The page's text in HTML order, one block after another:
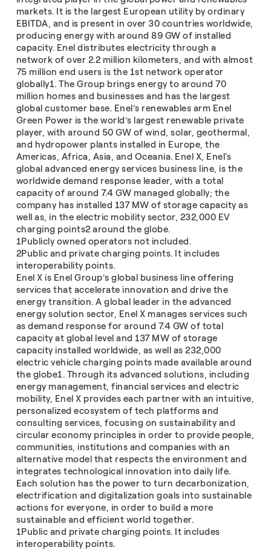
markets. It is the largest European utility by ordinary
EBITDA, and is present in over 30 countries worldwide,
producing energy with around 89 GW of installed
capacity. Enel distributes electricity through a
network of over 2.2 million kilometers, and with almost
75 million end users is the 1st network operator
globally1. The Group brings energy to around 70
million homes and businesses and has the largest
global customer base. Enel’s renewables arm Enel
Green Power is the world’s largest renewable private
player, with around 50 GW of wind, solar, geothermal,
and hydropower plants installed in Europe, the
Americas, Africa, Asia, and Oceania. Enel X, Enel's
global advanced energy services business line, is the
worldwide demand response leader, with a total
capacity of around 7.4 GW managed globally; the
company has installed 137 MW of storage capacity as
well as, in the electric mobility sector, 232,000 EV
charging points2 around the globe.
1Publicly owned operators not included.
2Public and private charging points. It includes
interoperability points.
Enel X is Enel Group’s global business line offering
services that accelerate innovation and drive the
energy transition. A global leader in the advanced
energy solution sector, Enel X manages services such
as demand response for around 7.4 GW of total
capacity at global level and 137 MW of storage
capacity installed worldwide, as well as 232,000
electric vehicle charging points made available around
the globe1. Through its advanced solutions, including
energy management, financial services and electric
mobility, Enel X provides each partner with an intuitive,
personalized ecosystem of tech platforms and
consulting services, focusing on sustainability and
circular economy principles in order to provide people,
communities, institutions and companies with an
alternative model that respects the environment and
integrates technological innovation into daily life.
Each solution has the power to turn decarbonization,
electrification and digitalization goals into sustainable
actions for everyone, in order to build a more
sustainable and efficient world together.
1Public and private charging points. It includes
interoperability points.